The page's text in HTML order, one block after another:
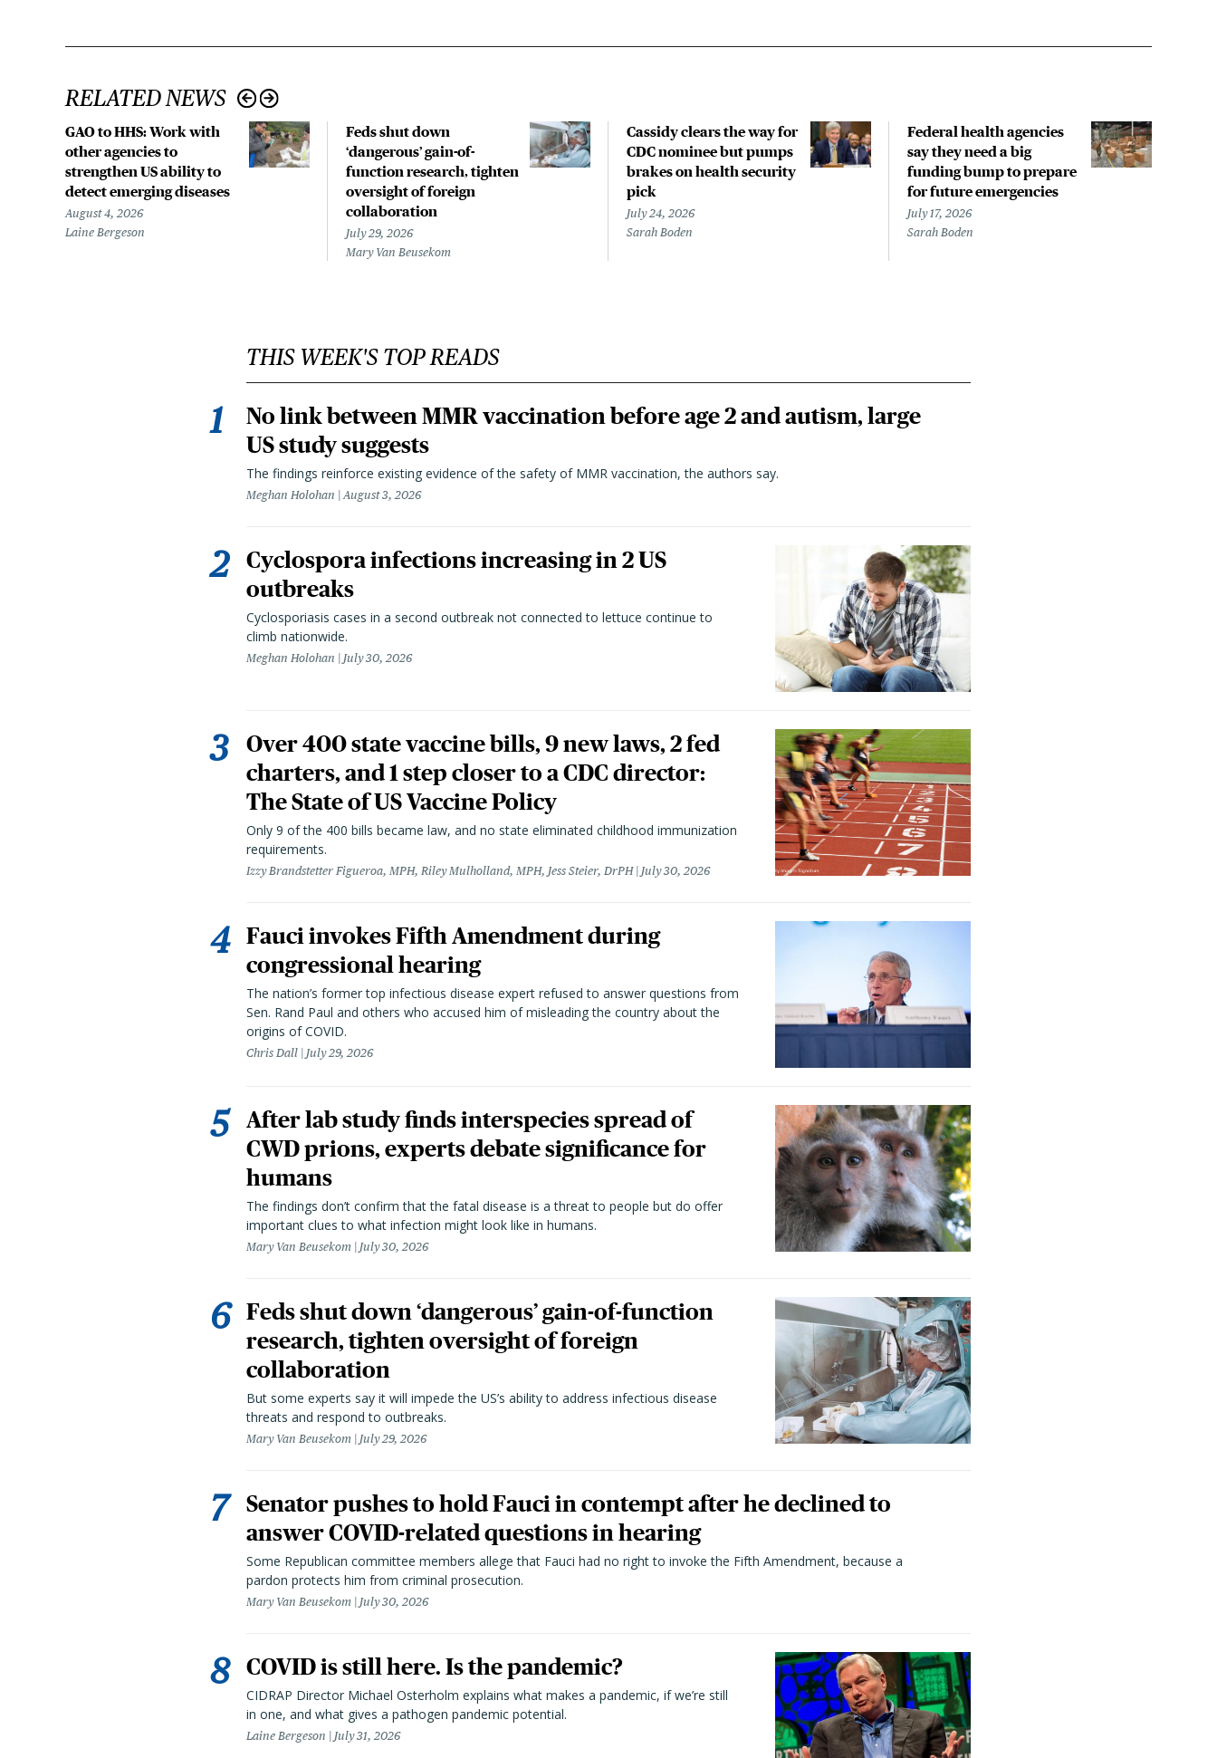
RELATED NEWS
GAO to HHS: Work with
other agencies to
strengthen US ability to
detect emerging diseases
August 4, 2026
Laine Bergeson
Feds shut down
‘dangerous’ gain-of-
function research, tighten
oversight of foreign
collaboration
July 29, 2026
Mary Van Beusekom
Cassidy clears the way for
CDC nominee but pumps
brakes on health security
pick
July 24, 2026
Sarah Boden
Federal health agencies
say they need a big
funding bump to prepare
for future emergencies
July 17, 2026
Sarah Boden
THIS WEEK'S TOP READS
No link between MMR vaccination before age 2 and autism, large
US study suggests
The findings reinforce existing evidence of the safety of MMR vaccination, the authors say.
Meghan Holohan August 3, 2026
Cyclospora infections increasing in 2 US
outbreaks
Cyclosporiasis cases in a second outbreak not connected to lettuce continue to
climb nationwide.
Meghan Holohan July 30, 2026
Over 400 state vaccine bills, 9 new laws, 2 fed
charters, and 1 step closer to a CDC director:
The State of US Vaccine Policy
Only 9 of the 400 bills became law, and no state eliminated childhood immunization
requirements.
Izzy Brandstetter Figueroa, MPH, Riley Mulholland, MPH, Jess Steier, DrPH July 30, 2026
Fauci invokes Fifth Amendment during
congressional hearing
The nation’s former top infectious disease expert refused to answer questions from
Sen. Rand Paul and others who accused him of misleading the country about the
origins of COVID.
Chris Dall July 29, 2026
After lab study finds interspecies spread of
CWD prions, experts debate significance for
humans
The findings don’t confirm that the fatal disease is a threat to people but do offer
important clues to what infection might look like in humans.
Mary Van Beusekom July 30, 2026
Feds shut down ‘dangerous’ gain-of-function
research, tighten oversight of foreign
collaboration
But some experts say it will impede the US’s ability to address infectious disease
threats and respond to outbreaks.
Mary Van Beusekom July 29, 2026
Senator pushes to hold Fauci in contempt after he declined to
answer COVID-related questions in hearing
Some Republican committee members allege that Fauci had no right to invoke the Fifth Amendment, because a
pardon protects him from criminal prosecution.
Mary Van Beusekom July 30, 2026
COVID is still here. Is the pandemic?
CIDRAP Director Michael Osterholm explains what makes a pandemic, if we’re still
in one, and what gives a pathogen pandemic potential.
Laine Bergeson July 31, 2026